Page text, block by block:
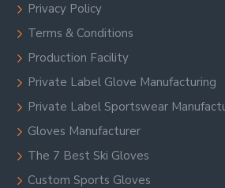
Privacy Policy
Terms & Conditions
Production Facility
Private Label Glove Manufacturing
Private Label Sportswear
Gloves Manufacturer
The 7 Best Ski Gloves
Custom Sports Gloves